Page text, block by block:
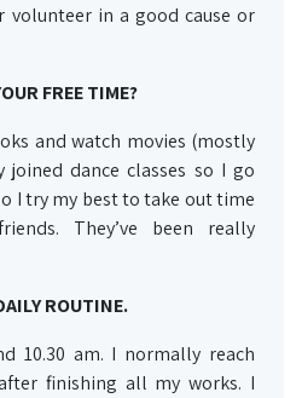
volunteer in a good cause or
FREETIME?
and watch movies (mostly
joined dance classes so I go
I try my best to take out time
They’ve been really
ROUTINE.
10.30 am. I normally reach
finishing all my works. I